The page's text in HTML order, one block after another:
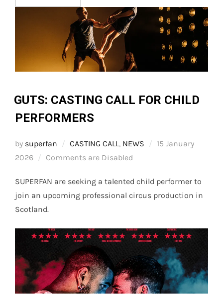
GUTS: CASTING CALL FOR CHILD
PERFORMERS
by superfan CASTING CALL, NEWS
Posted
15 January
2026
Comments are Disabled
SUPERFAN are seeking a talented child performer to
join an upcoming professional circus production in
Scotland.